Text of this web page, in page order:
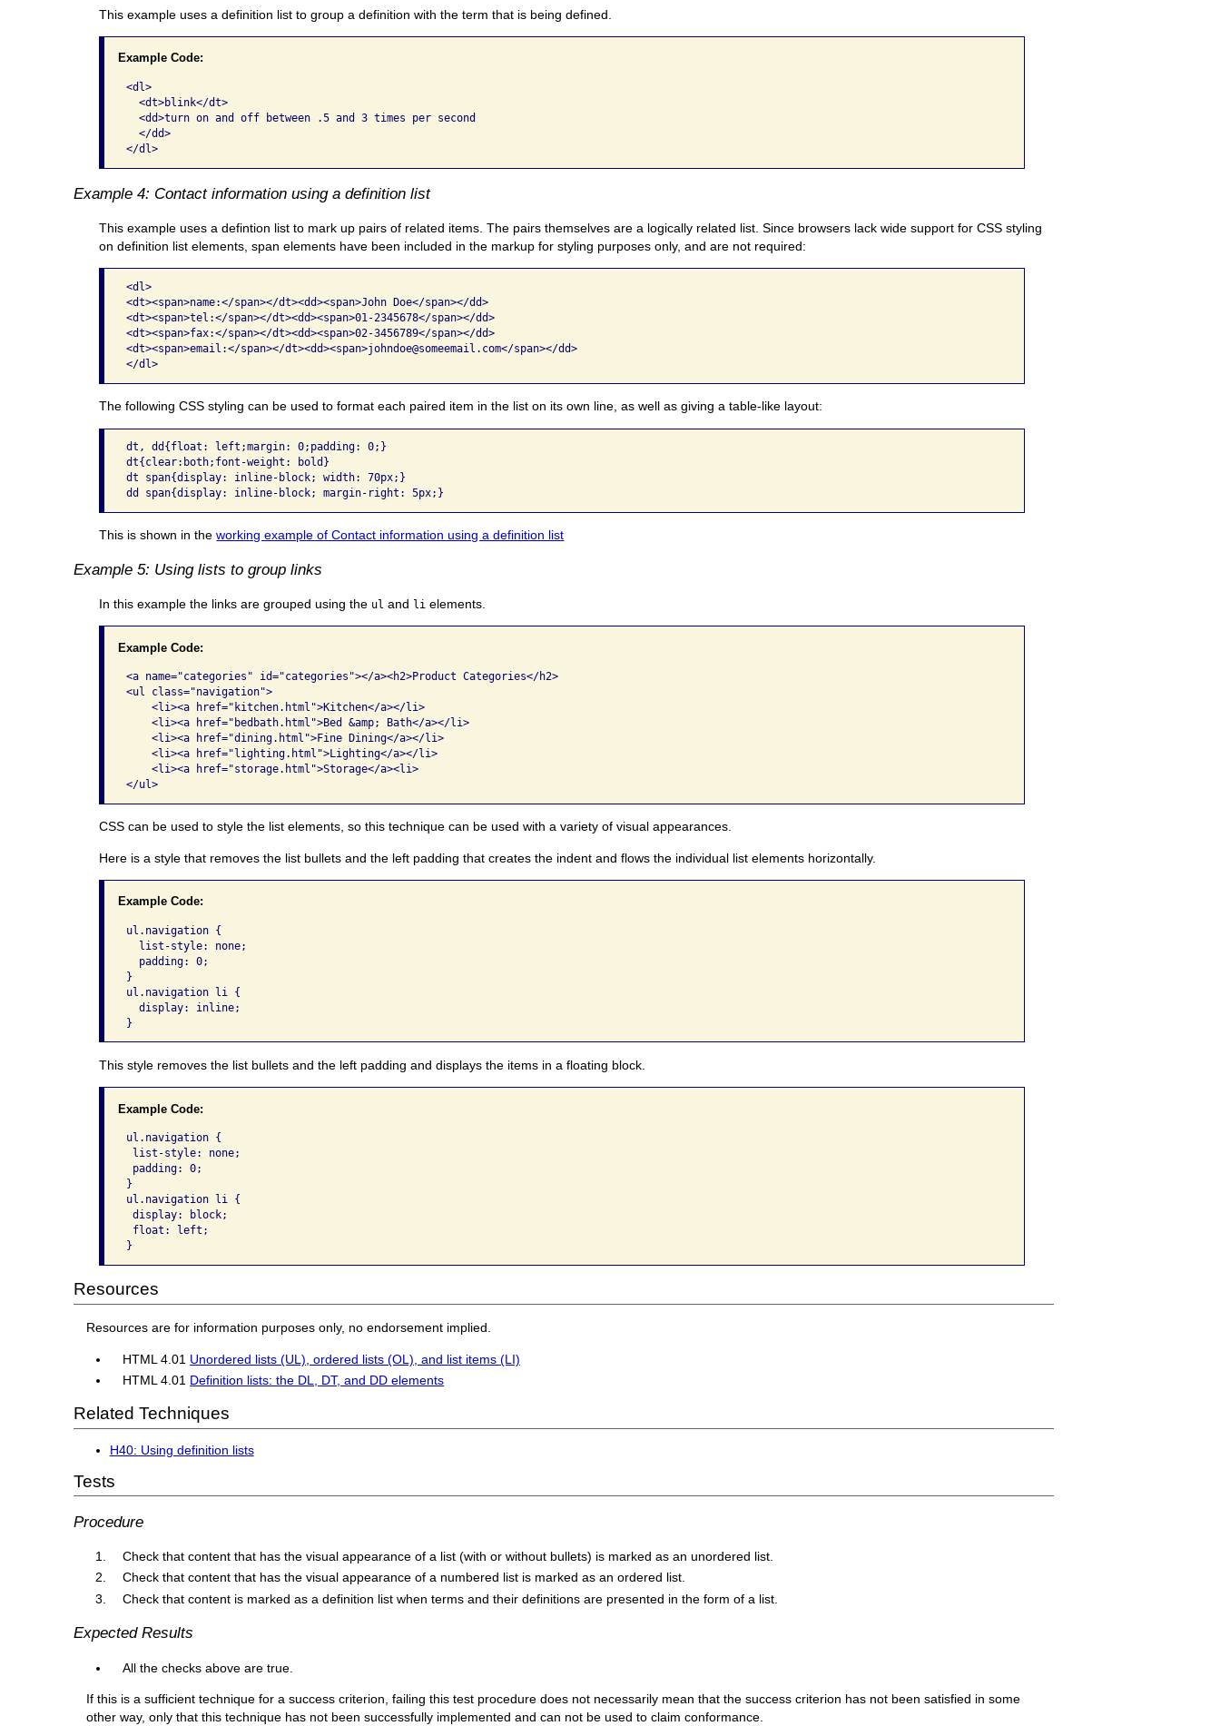
This example uses a definition list to group a definition with the term that is being defined.
Example Code:
<dl>
  <dt>blink</dt>
  <dd>turn on and off between .5 and 3 times per second
  </dd>
</dl>
Example 4: Contact information using a definition list
This example uses a defintion list to mark up pairs of related items. The pairs themselves are a logically related list. Since browsers lack wide support for CSS styling
on definition list elements, span elements have been included in the markup for styling purposes only, and are not required:
<dl>
<dt><span>name:</span></dt><dd><span>John Doe</span></dd>
<dt><span>tel:</span></dt><dd><span>01-2345678</span></dd>
<dt><span>fax:</span></dt><dd><span>02-3456789</span></dd>
<dt><span>email:</span></dt><dd><span>johndoe@someemail.com</span></dd>
</dl>
The following CSS styling can be used to format each paired item in the list on its own line, as well as giving a table-like layout:
dt, dd{float: left;margin: 0;padding: 0;}
dt{clear:both;font-weight: bold}
dt span{display: inline-block; width: 70px;}
This is shown in theworking example of Contact information using a definition list
Example 5: Using lists to group links
In this example the links are grouped using the ul and li elements.
Example Code:
<a name="categories" id="categories"></a><h2>Product Categories</h2>
<ul class="navigation">
    <li><a href="kitchen.html">Kitchen</a></li>
    <li><a href="bedbath.html">Bed &amp; Bath</a></li>
    <li><a href="dining.html">Fine Dining</a></li>
    <li><a href="lighting.html">Lighting</a></li>
    <li><a href="storage.html">Storage</a><li>
</ul>
CSS can be used to style the list elements, so this technique can be used with a variety of visual appearances.
Here is a style that removes the list bullets and the left padding that creates the indent and flows the individual list elements horizontally.
Example Code:
ul.navigation {
  list-style: none;
  padding: 0;
}
ul.navigation li {
  display: inline;
}
This style removes the list bullets and the left padding and displays the items in a floating block.
Example Code:
ul.navigation {
list-style: none;
padding: 0;
}
ul.navigation li {
display: block;
float: left;
}
Resources
Resources are for information purposes only, no endorsement implied.
HTML 4.01 Unordered lists (UL), ordered lists (OL), and list items (LI)
HTML 4.01 Definition lists: the DL, DT, and DD elements
Related Techniques
H40: Using definition lists
Tests
Procedure
Check that content that has the visual appearance of a list (with or without bullets) is marked as an unordered list.
Check that content that has the visual appearance of a numbered list is marked as an ordered list.
Check that content is marked as a definition list when terms and their definitions are presented in the form of a list.
Expected Results
All the checks above are true.
If this is a sufficient technique for a success criterion, failing this test procedure does not necessarily mean that the success criterion has not been satisfied in some
other way, only that this technique has not been successfully implemented and can not be used to claim conformance.